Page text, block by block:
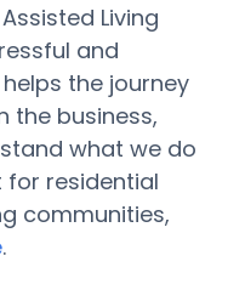
Living
and
the journey
the business,
what we do
residential
communities,
.